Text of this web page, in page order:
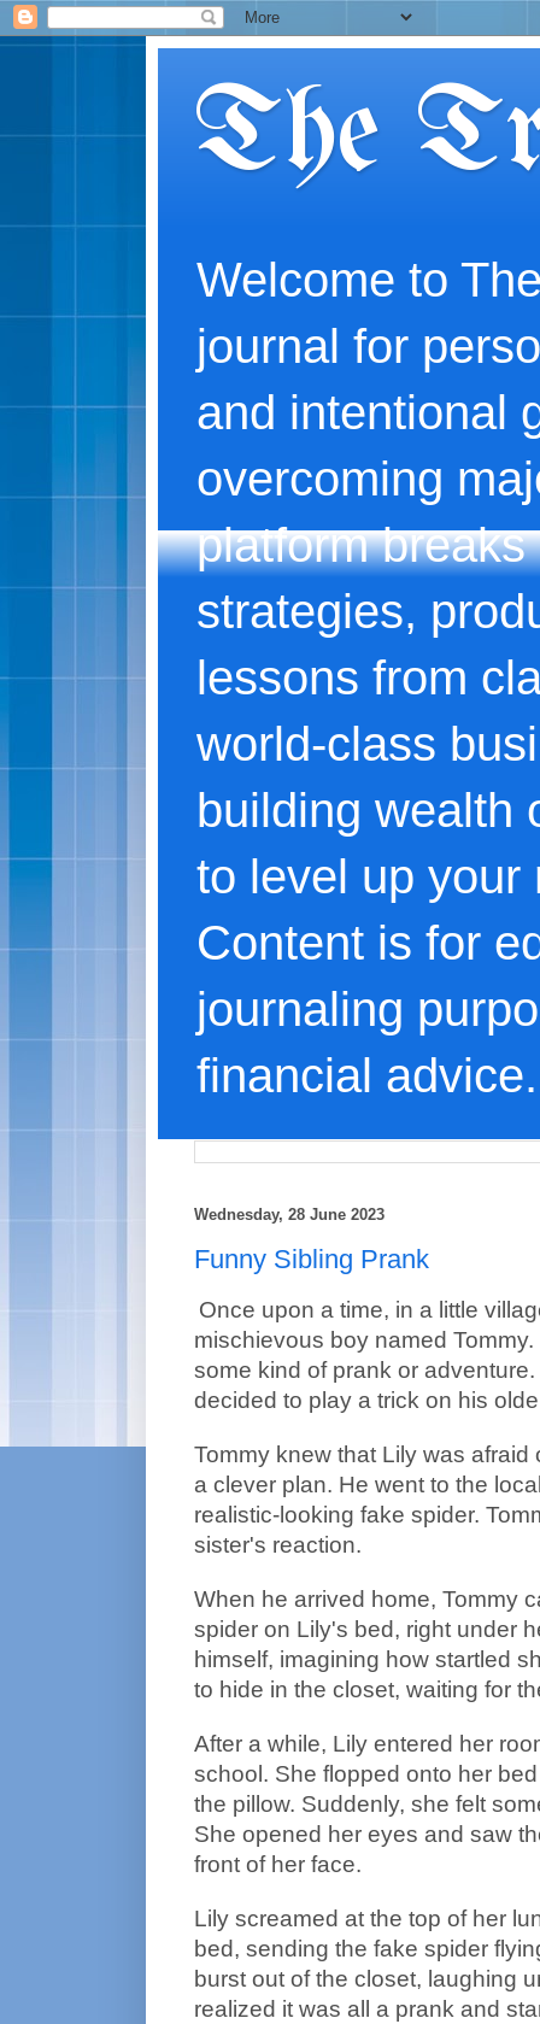
The
Welcome to
journal for
and intentional
overcoming
platform
strategies,
lessons from
world-class
building wealth
to level up your
Content is for
journaling
financial advice.
Wednesday, 28 June 2023
Funny Sibling Prank
Once upon a time, in a little
mischievous boy named
some kind of prank or
decided to play a trick on his
Tommy knew that Lily was
a clever plan. He went to the
realistic-looking fake spider.
sister's reaction.
When he arrived home, Tommy
spider on Lily's bed, right under
himself, imagining how startled
to hide in the closet, waiting for
After a while, Lily entered her
school. She flopped onto her
the pillow. Suddenly, she felt
She opened her eyes and saw
front of her face.
Lily screamed at the top of her
bed, sending the fake spider
burst out of the closet, laughing
realized it was all a prank and